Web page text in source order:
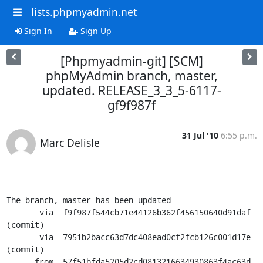
lists.phpmyadmin.net
Sign In Sign Up
[Phpmyadmin-git] [SCM]
phpMyAdmin branch, master,
updated. RELEASE_3_3_5-6117-
gf9f987f
Marc Delisle
31 Jul '10 6:55 p.m.
The branch, master has been updated
(commit)
(commit)